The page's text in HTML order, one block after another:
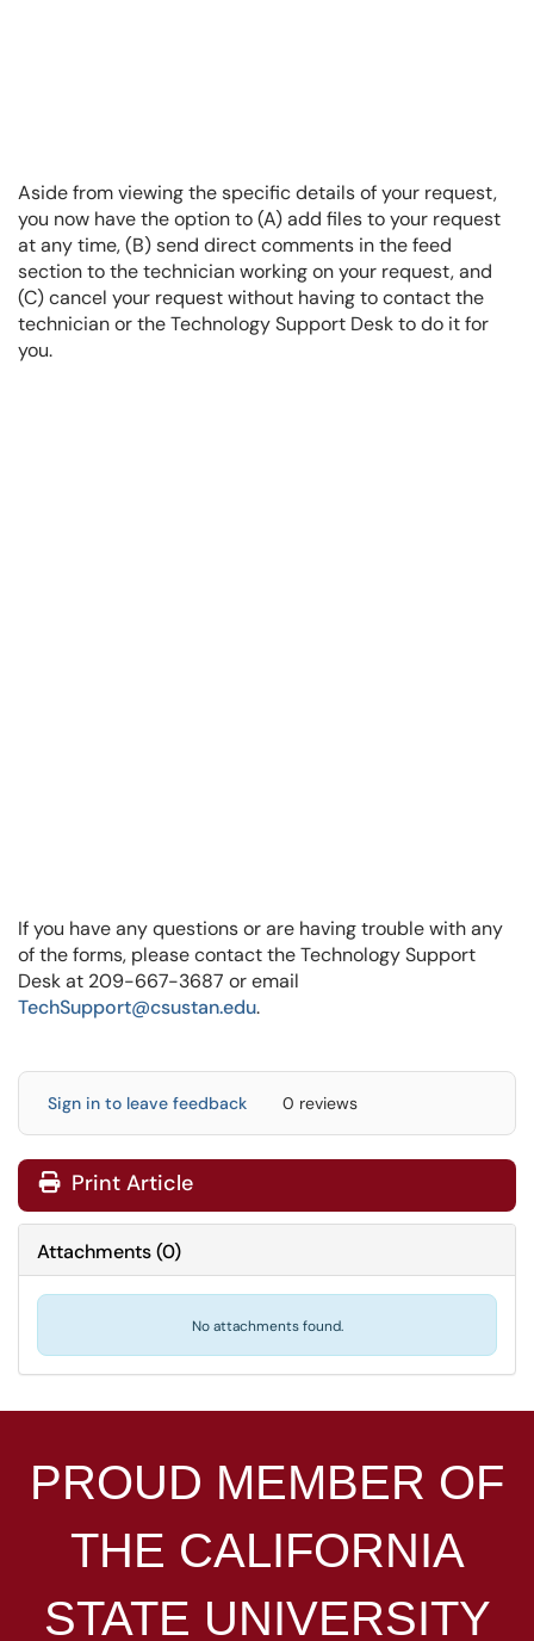
Aside from viewing the specific details of your request,
you now have the option to (A) add files to your request
at any time, (B) send direct comments in the feed
section to the technician working on your request, and
(C) cancel your request without having to contact the
technician or the Technology Support Desk to do it for
you.
If you have any questions or are having trouble with any
of the forms, please contact the Technology Support
Desk at 209-667-3687 or email
TechSupport@csustan.edu.
Sign in to leave feedback 0 reviews
Print Article
Attachments(0)
No attachments found.
PROUD MEMBER OF
THE CALIFORNIA
STATE UNIVERSITY